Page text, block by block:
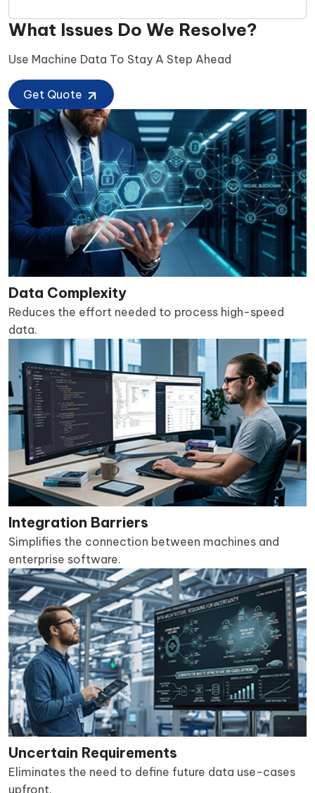
What Issues Do We Resolve?
Use Machine Data To Stay A Step Ahead
Get Quote
Data Complexity
Reduces the effort needed to process high-speed
data.
Integration Barriers
Simplifies the connection between machines and
enterprise software.
Uncertain Requirements
Eliminates the need to define future data use-cases
upfront.